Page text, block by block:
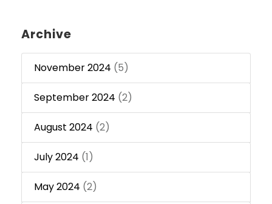
Archive
November 2024 (5)
September 2024 (2)
August 2024 (2)
July 2024 (1)
May 2024 (2)